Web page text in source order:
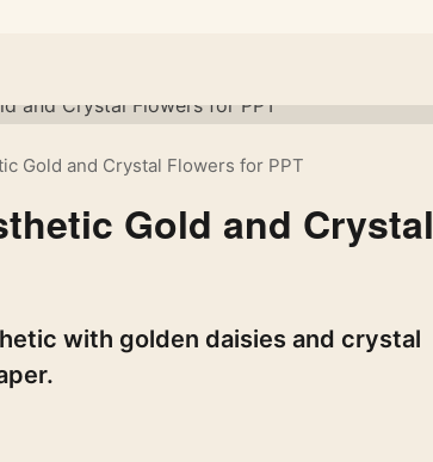
Gold and Crystal Flowers for PPT
Gold and Crystal
with golden daisies and crystal